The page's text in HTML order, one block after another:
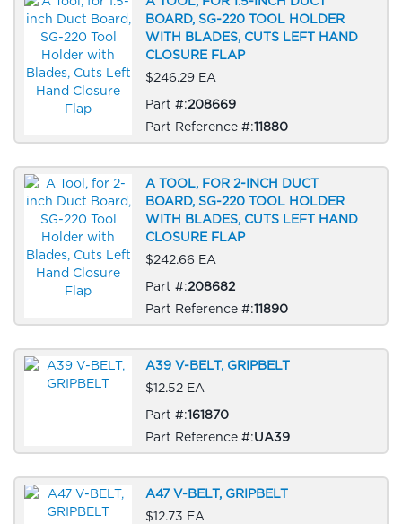
BOARD, SG-220 TOOL HOLDER
WITH BLADES, CUTS LEFT HAND
CLOSURE FLAP
$246.29 EA
Part #:208669
Part Reference #:11880
A TOOL, FOR 2-INCH DUCT
BOARD, SG-220 TOOL HOLDER
WITH BLADES, CUTS LEFT HAND
CLOSURE FLAP
$242.66 EA
Part #:208682
Part Reference #:11890
A39 V-BELT, GRIPBELT
$12.52 EA
Part #:161870
Part Reference #:UA39
A47 V-BELT, GRIPBELT
$12.73 EA